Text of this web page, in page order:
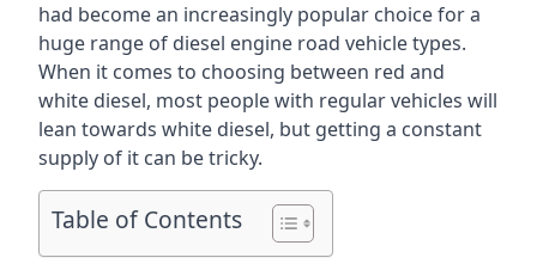
had become an increasingly popular choice for a
huge range of diesel engine road vehicle types.
When it comes to choosing between red and
white diesel, most people with regular vehicles will
lean towards white diesel, but getting a constant
supply of it can be tricky.
Table of Contents